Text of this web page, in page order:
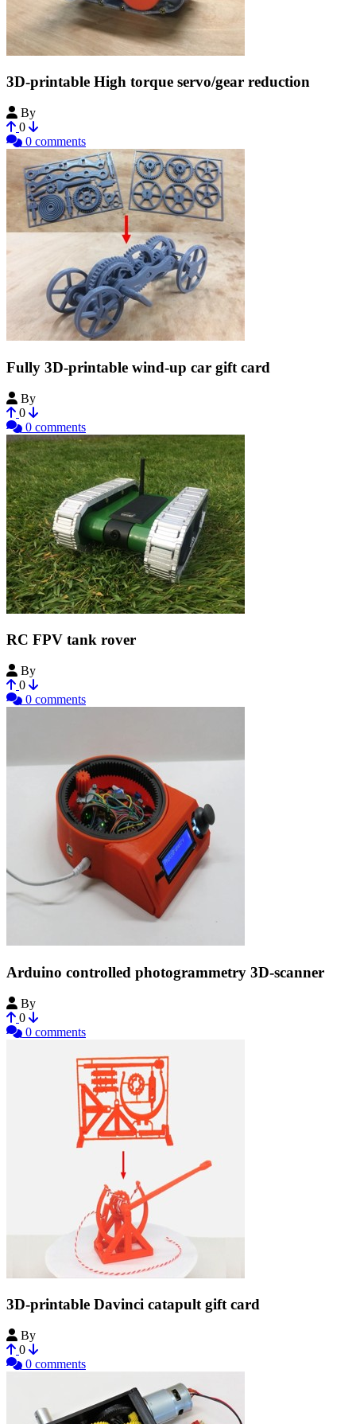
3D-printable High torque servo/gear reduction
By
0
0 comments
Fully 3D-printable wind-up car gift card
By
0
0 comments
RC FPV tank rover
By
0
0 comments
Arduino controlled photogrammetry 3D-scanner
By
0
0 comments
3D-printable Davinci catapult gift card
By
0
0 comments